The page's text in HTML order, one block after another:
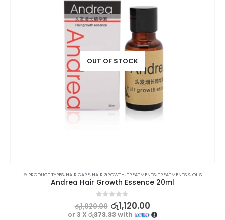
OUT OF STOCK
⊛ PRODUCT TYPES, HAIR CARE, HAIR GROWTH,TREATMENTS,TREATMENTS & OILS
Andrea Hair Growth Essence 20ml
out of 5
රු1,920.00 රු1,120.00
or 3 Xරු373.33with